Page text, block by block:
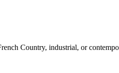
Country, industrial, or